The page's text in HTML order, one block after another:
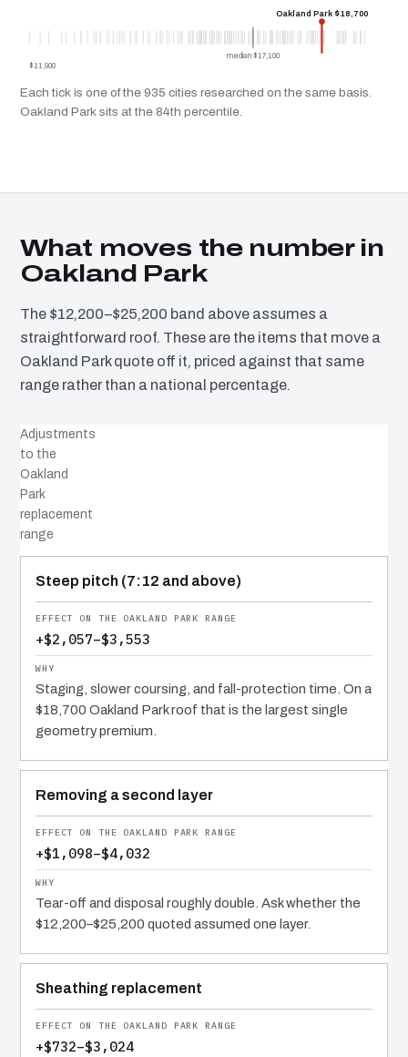
median $17,100
Oakland Park $18,700
$11,900
Each tick is one of the 935 cities researched on the same basis.
Oakland Park sits at the 84th percentile.
What moves the number in
Oakland Park
The $12,200–$25,200 band above assumes a
straightforward roof. These are the items that move a
Oakland Park quote off it, priced against that same
range rather than a national percentage.
Adjustments
to the
Oakland
Park
replacement
range
COST DRIVER
EFFECT
WHY IT COSTS WHAT IT DOES
Steep pitch (7:12 and above)
+$2,057–$3,553
Staging, slower coursing, and fall-protection time. On a
$18,700 Oakland Park roof that is the largest single
geometry premium.
Removing a second layer
+$1,098–$4,032
Tear-off and disposal roughly double. Ask whether the
$12,200–$25,200 quoted assumed one layer.
Sheathing replacement
+$732–$3,024